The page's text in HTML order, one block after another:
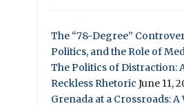
The “78-Degree”
Politics, and the Role of
The Politics of Distraction:
Reckless Rhetoric June 11,
Grenada at a Crossroads: